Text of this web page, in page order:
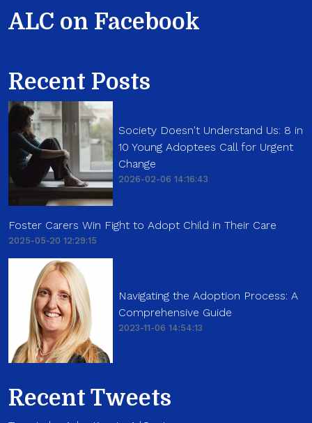
ALC on Facebook
Recent Posts
Society Doesn't Understand Us: 8 in
10 Young Adoptees Call for Urgent
Change
2026-02-06 14:16:43
Foster Carers Win Fight to Adopt Child in Their Care
2025-05-20 12:29:15
Navigating the Adoption Process: A
Comprehensive Guide
2023-11-06 14:54:13
Recent Tweets